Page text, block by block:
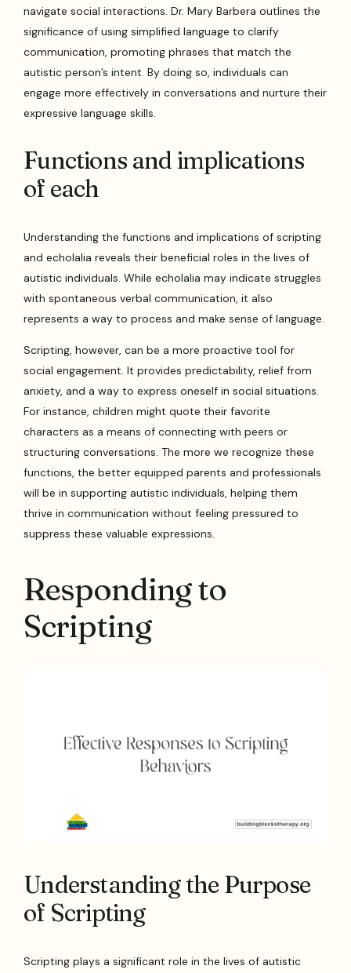
navigate social interactions. Dr. Mary Barbera outlines the
significance of using simplified language to clarify
communication, promoting phrases that match the
autistic person’s intent. By doing so, individuals can
engage more effectively in conversations and nurture their
expressive language skills.
Functions and implications
of each
Understanding the functions and implications of scripting
and echolalia reveals their beneficial roles in the lives of
autistic individuals. While echolalia may indicate struggles
with spontaneous verbal communication, it also
represents a way to process and make sense of language.
Scripting, however, can be a more proactive tool for
social engagement. It provides predictability, relief from
anxiety, and a way to express oneself in social situations.
For instance, children might quote their favorite
characters as a means of connecting with peers or
structuring conversations. The more we recognize these
functions, the better equipped parents and professionals
will be in supporting autistic individuals, helping them
thrive in communication without feeling pressured to
suppress these valuable expressions.
Responding to
Scripting
Understanding the Purpose
of Scripting
Scripting plays a significant role in the lives of autistic